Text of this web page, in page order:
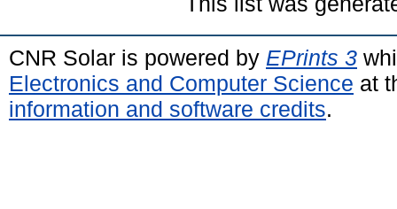
CNR Solar is powered by EPrints 3
Electronics and Computer Science at
information and software credits.